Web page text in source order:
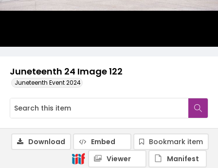
Juneteenth 24 Image 122
Juneteenth Event 2024
Download Embed
Bookmark item
Viewer
Manifest